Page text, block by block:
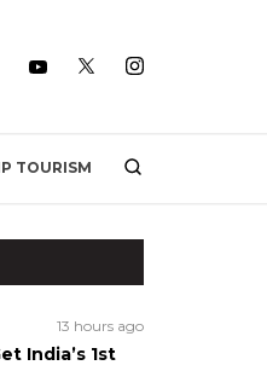
TOURISM
13 hours ago
India’s 1st